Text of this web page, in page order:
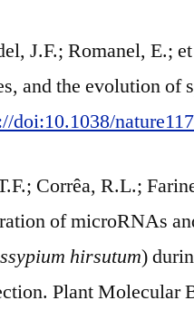
J.F.; Romanel, E.;
and the evolution of
doi:10.1038/
Corrêa, R.L.;
of microRNAs
hirsutum)
Plant Molecular